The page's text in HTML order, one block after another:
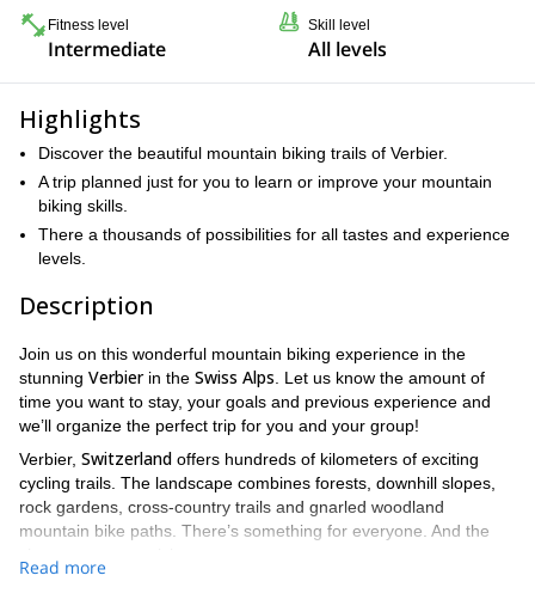
Fitness level
Intermediate
Skill level
All levels
Highlights
Discover the beautiful mountain biking trails of Verbier.
A trip planned just for you to learn or improve your mountain
biking skills.
There a thousands of possibilities for all tastes and experience
levels.
Description
Join us on this wonderful mountain biking experience in the
stunning Verbierin the Swiss Alps . Let us know the amount of
time you want to stay, your goals and previous experience and
we’ll organize the perfect trip for you and your group!
Verbier, Switzerland offers hundreds of kilometers of exciting
cycling trails. The landscape combines forests, downhill slopes,
rock gardens, cross-country trails and gnarled woodland
mountain bike paths. There’s something for everyone. And the
Read more